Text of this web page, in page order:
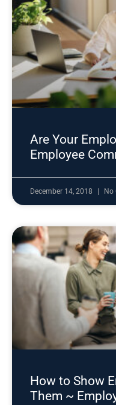
Are Your
Employee
December 14, 2018 No
How to Show
Them ~